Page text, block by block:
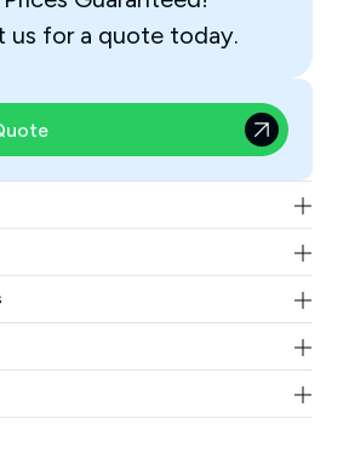
us for a quote today.
in)
our repair and exchange policy,
.
for less than 50lbs.